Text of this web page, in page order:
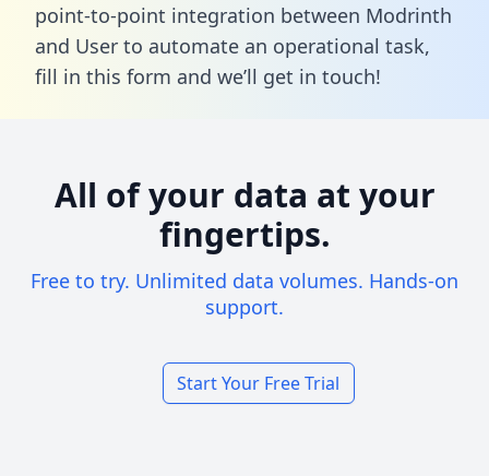
point-to-point integration between Modrinth
and User to automate an operational task,
fill in this form and we’ll get in touch!
All of your data at your
fingertips.
Free to try. Unlimited data volumes. Hands-on
support.
Start Your Free Trial